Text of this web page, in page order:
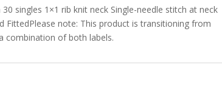
singles 1×1 rib knit neck Single-needle stitch at neck
FittedPlease note: This product is transitioning from
combination of both labels.